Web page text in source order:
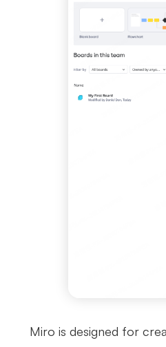
Miro is designed for